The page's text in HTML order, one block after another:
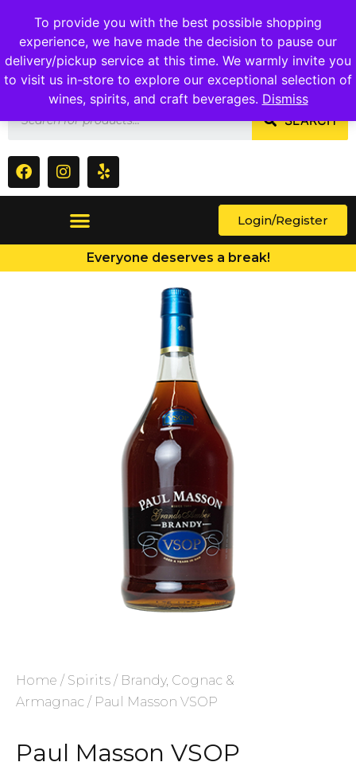
To provide you with the best possible shopping
experience, we have made the decision to pause our
delivery/pickup service at this time. We warmly invite you
to visit us in-store to explore our exceptional selection of
wines, spirits, and craft beverages. Dismiss
1409 Ritchie Marlboro Rd., Capitol Heights, MD 20743
SEARCH
Login/Register
Everyone deserves a break!
Home / Spirits / Brandy, Cognac &
Armagnac / Paul Masson VSOP
Paul Masson VSOP